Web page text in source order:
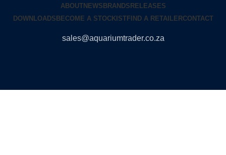
ABOUTNEWS BRANDS RELEASES
DOWNLOADS BECOME A STOCKISTFIND A RETAILERCONTACT
sales@aquariumtrader.co.za